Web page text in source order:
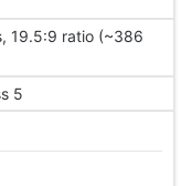
19.5:9 ratio (~386
5